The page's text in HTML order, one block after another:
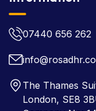
07440 656 262
The Thames
London, SE8